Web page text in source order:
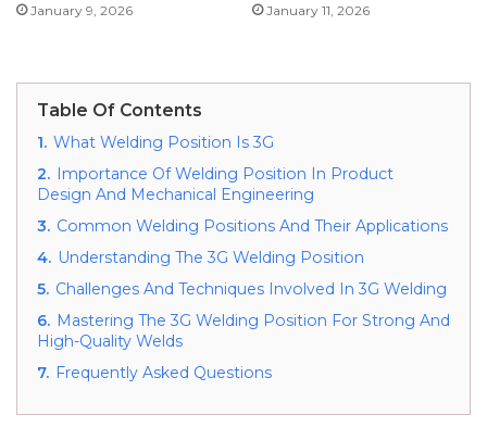
January 9, 2026 January 11, 2026
Table Of Contents
1. What Welding Position Is 3G
2. Importance Of Welding Position In Product
Design And Mechanical Engineering
3. Common Welding Positions And Their Applications
4. Understanding The 3G Welding Position
5. Challenges And Techniques Involved In 3G Welding
6. Mastering The 3G Welding Position For Strong And
High-Quality Welds
7. Frequently Asked Questions